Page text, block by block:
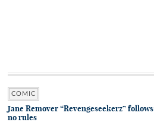
COMIC
Jane Remover “Revengeseekerz” follows
no rules